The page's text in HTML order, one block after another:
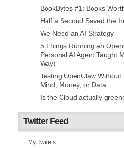
BookBytes #1: Books
Half a Second Saved the
We Need an AI Strategy
5 Things Running an
Personal AI Agent Taught
Way)
Testing OpenClaw Without
Mind, Money, or Data
Is the Cloud actually
Twitter Feed
My Tweets